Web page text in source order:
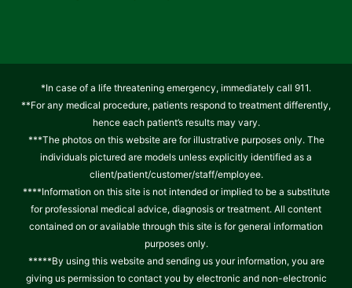
*In case of a life threatening emergency, immediately call 911.
**For any medical procedure, patients respond to treatment differently,
hence each patient’s results may vary.
***The photos on this website are for illustrative purposes only. The
individuals pictured are models unless explicitly identified as a
client/patient/customer/staff/employee.
****Information on this site is not intended or implied to be a substitute
for professional medical advice, diagnosis or treatment. All content
contained on or available through this site is for general information
purposes only.
*****By using this website and sending us your information, you are
giving us permission to contact you by electronic and non-electronic